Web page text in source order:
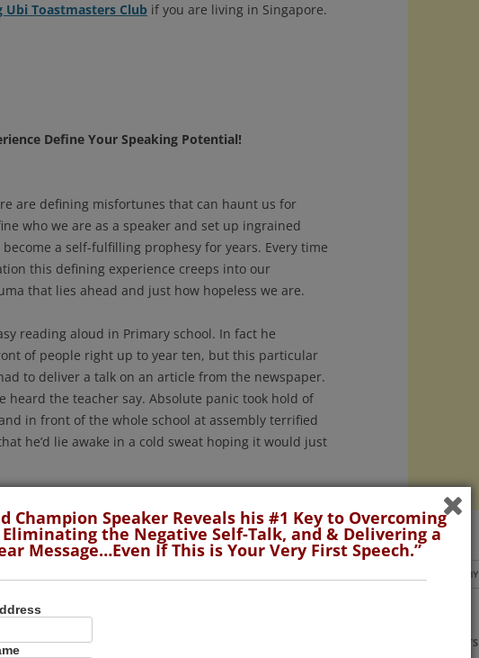
Ubi Toastmasters Club if you are living in Singapore.
Define Your Speaking Potential!
are defining misfortunes that can haunt us for
who we are as a speaker and set up ingrained
a self-fulfilling prophesy for years. Every time
this defining experience creeps into our
that lies ahead and just how hopeless we are.
reading aloud in Primary school. In fact he
of people right up to year ten, but this particular
to deliver a talk on an article from the newspaper.
heard the teacher say. Absolute panic took hold of
in front of the whole school at assembly terrified
he’d lie awake in a cold sweat hoping it would just
avoid it no more. He sat down at the kitchen
could find in the newspaper, stared long and hard
the extent of his preparation.Continue reading→
RECENT POSTS
Champion Speaker Reveals his #1 Key to Overcoming
Eliminating the Negative Self-Talk, and & Delivering a
Message…Even If This is Your Very First Speech.”